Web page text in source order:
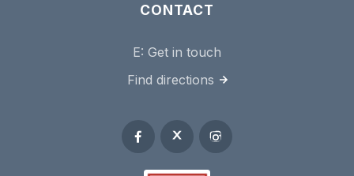
CONTACT
E: Get in touch
Find directions